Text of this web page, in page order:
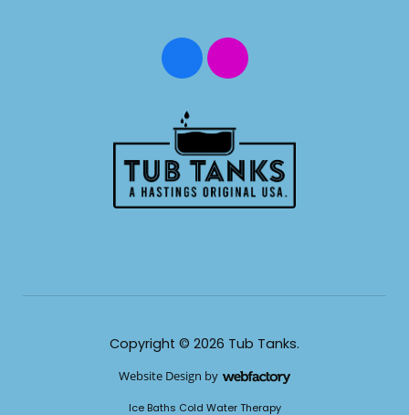
Copyright © 2026 Tub Tanks.
Website Design by
​Ice Baths Cold Water Therapy